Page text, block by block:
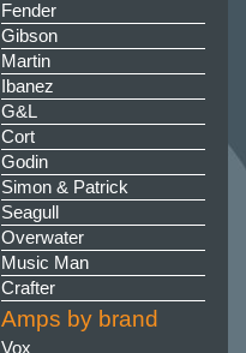
Fender
Gibson
Martin
Ibanez
G&L
Cort
Godin
Simon & Patrick
Seagull
Overwater
Music Man
Crafter
Amps by brand
Vox